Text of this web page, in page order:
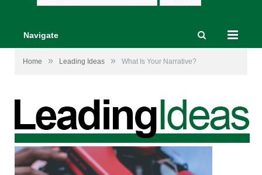
for:
Navigate
Home » Leading Ideas » What Is Your Narrative?